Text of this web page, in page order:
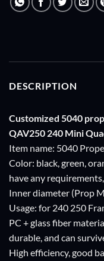
DESCRIPTION
Customized 5040
QAV250 240 Mini
Item name: 5040
Color: black, green,
have any
Inner diameter (Prop
Usage: for 240 250
PC + glass fiber
durable, and can
High efficiency, good